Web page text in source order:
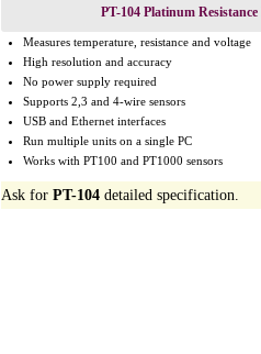
PT-104 Platinum
Measures temperature, resistance and voltage
High resolution and accuracy
No power supply required
Supports 2,3 and 4-wire sensors
USB and Ethernet interfaces
Run multiple units on a single PC
Works with PT100 and PT1000 sensors
Ask for PT-104 detailed specification.